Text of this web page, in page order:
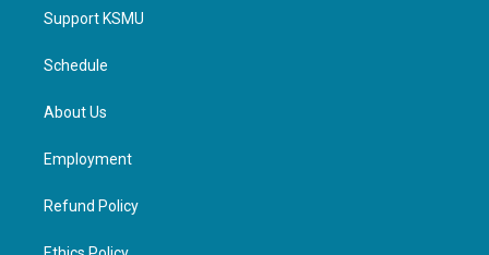
Support KSMU
Schedule
About Us
Employment
Refund Policy